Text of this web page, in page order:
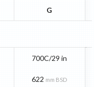
G
700C/29 in
622 mm BSD